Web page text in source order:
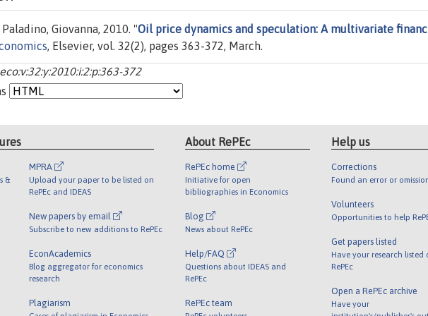
Giovanna, 2010. "Oil price dynamics and speculation: A multivariate
, Elsevier, vol. 32(2), pages 363-372, March.
372
&
MPRA
Upload your paper to be listed on
RePEc and IDEAS
New papers by email
Subscribe to new additions to RePEc
EconAcademics
Blog aggregator for economics
research
Plagiarism
About RePEc
RePEc home
Initiative for open
bibliographies in Economics
Blog
News about RePEc
Help/FAQ
Questions about IDEAS and
RePEc
RePEc team
Help us
Corrections
Found an error or
Volunteers
Opportunities to help
Get papers listed
Have your research listed
RePEc
Open a RePEc archive
Have your